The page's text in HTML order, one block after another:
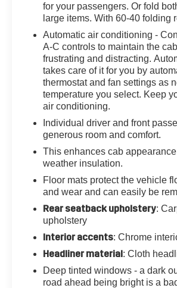
AM/FM radio: SiriusXM with
CarPlay/Android Auto, Auto-
Auto-Dimming Inside Rear-View
Rear-View mirror, Automatic
View Camera w/2 Trailer
Chevytec Spray-On Bedliner w/
Bluetooth®® For Phone, BOSE
Sound System, Brake assist,
Chevrolet Connected Access
Grille, Chrome Mirror Caps,
Color-Keyed Carpeting Floor
Cruise Control, Deep-Tinted
headlights, Driver door bin, Driver
vanity mirror, Dual Charge-Only
Dual front impact airbags, Dual
airbags, Electric Rear-Window
Lock Control Steering Column,
Control, Engine Block Heater,
Parking Camera Rear, Floor-
Front anti-roll bar, Front Bucket
Seats w/Center Console, Front
for your passengers. Or fold
large items. With 60-40 folding
Automatic air conditioning -
A-C controls to maintain the
frustrating and distracting.
takes care of it for you by
thermostat and fan settings as
temperature you select. Keep
air conditioning.
Individual driver and front
generous room and comfort.
This enhances cab
weather insulation.
Floor mats protect the vehicle
and wear and can easily be
Rear seatback upholstery:
upholstery
Interior accents: Chrome
Headliner material: Cloth
Deep tinted windows - a dark
road ahead being bright is a